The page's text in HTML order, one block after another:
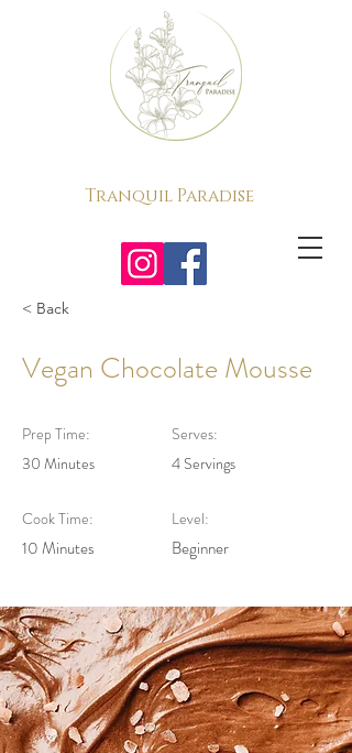
Tranquil Paradise
< Back
Vegan Chocolate Mousse
Prep Time:
30 Minutes
Cook Time:
10 Minutes
Serves:
4 Servings
Level:
Beginner